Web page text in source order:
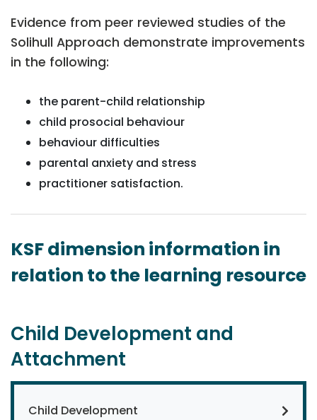
Evidence from peer reviewed studies of the
Solihull Approach demonstrate improvements
in the following:
the parent-child relationship
child prosocial behaviour
behaviour difficulties
parental anxiety and stress
practitioner satisfaction.
KSF dimension information in
relation to the learning resource
Child Development and
Attachment
Child Development